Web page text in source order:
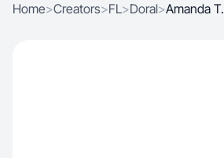
Home>Creators>FL>Doral>Amanda T.